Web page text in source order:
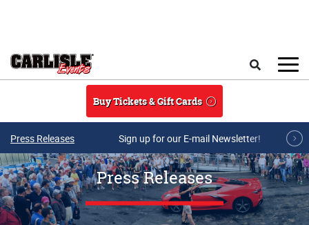
Buy Tickets & Gift Cards
Press Releases Sign up for our E-mail Newsletter!
Press Releases